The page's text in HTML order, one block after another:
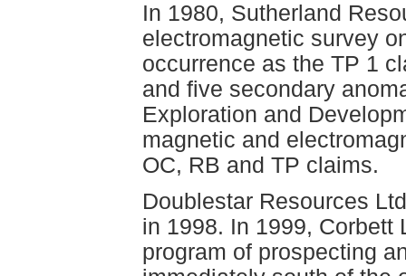
In 1980, Sutherland
electromagnetic survey
occurrence as the TP 1
and five secondary
Exploration and
magnetic and
OC, RB and TP claims.
Doublestar Resources
in 1998. In 1999, Corbett
program of prospecting